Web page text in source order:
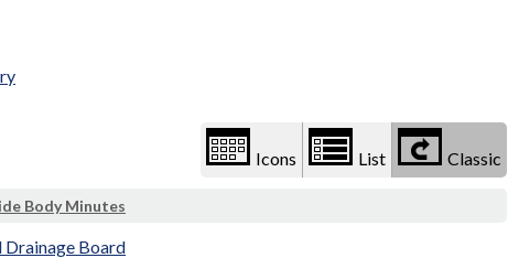
Icons List Classic
Body Minutes
Board